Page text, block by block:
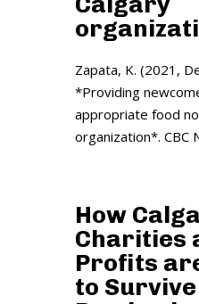
Zapata, K. (2021,
*Providing
appropriate food
organization*. CBC
How
Charities
Profits
to